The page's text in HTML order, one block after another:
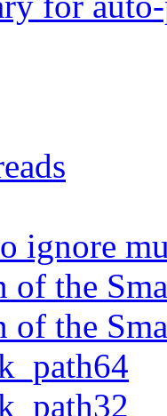
ignore
of the
of the